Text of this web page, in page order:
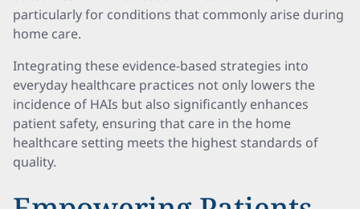
particularly for conditions that commonly arise during
home care.
Integrating these evidence-based strategies into
everyday healthcare practices not only lowers the
incidence of HAIs but also significantly enhances
patient safety, ensuring that care in the home
healthcare setting meets the highest standards of
quality.